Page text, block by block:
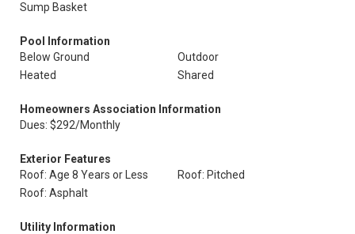
Sump Basket
Pool Information
Below Ground
Outdoor
Heated
Shared
Homeowners Association Information
Dues: $292/Monthly
Exterior Features
Roof: Age 8 Years or Less
Roof: Pitched
Roof: Asphalt
Utility Information